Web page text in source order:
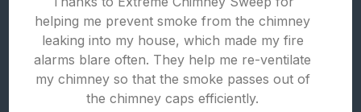
helping me prevent smoke from the chimney
leaking into my house, which made my fire
alarms blare often. They help me re-ventilate
my chimney so that the smoke passes out of
the chimney caps efficiently.